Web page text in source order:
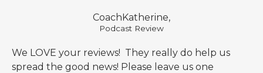
CoachKatherine,
Podcast Review
We LOVE your reviews! They really do help us
spread the good news! Please leave us one